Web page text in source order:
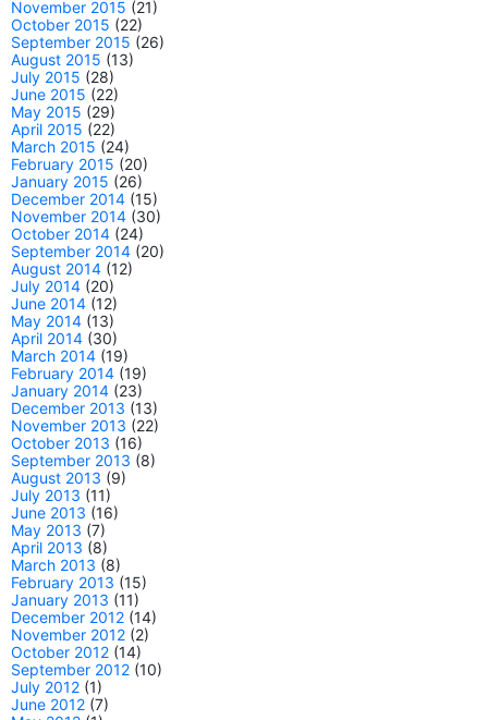
November 2015 (21)
October 2015 (22)
September 2015 (26)
August 2015 (13)
July 2015 (28)
June 2015 (22)
May 2015 (29)
April 2015 (22)
March 2015 (24)
February 2015 (20)
January 2015 (26)
December 2014 (15)
November 2014 (30)
October 2014 (24)
September 2014 (20)
August 2014 (12)
July 2014 (20)
June 2014 (12)
May 2014 (13)
April 2014 (30)
March 2014 (19)
February 2014 (19)
January 2014 (23)
December 2013 (13)
November 2013 (22)
October 2013 (16)
September 2013 (8)
August 2013 (9)
July 2013 (11)
June 2013 (16)
May 2013 (7)
April 2013 (8)
March 2013 (8)
February 2013 (15)
January 2013 (11)
December 2012 (14)
November 2012 (2)
October 2012 (14)
September 2012 (10)
July 2012 (1)
June 2012 (7)